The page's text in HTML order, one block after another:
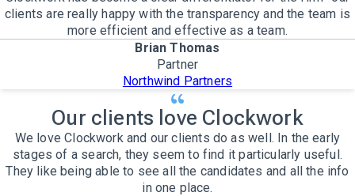
clients are really happy with the transparency and the team is
more efficient and effective as a team.
Brian Thomas
Partner
Northwind Partners
Our clients love Clockwork
We love Clockwork and our clients do as well. In the early
stages of a search, they seem to find it particularly useful.
They like being able to see all the candidates and all the info
in one place.